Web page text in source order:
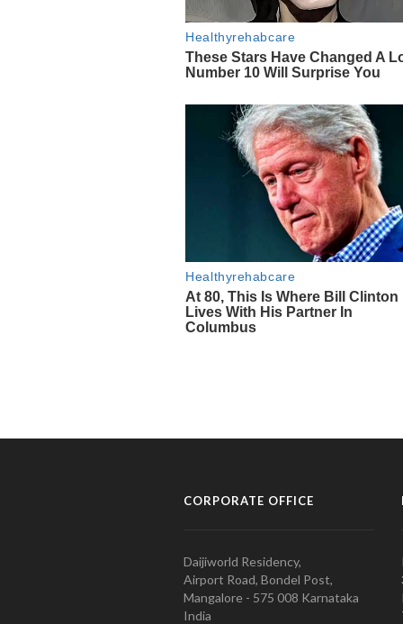
CORPORATE OFFICE
Daijiworld Residency,
Airport Road, Bondel Post,
Mangalore - 575 008 Karnataka
India